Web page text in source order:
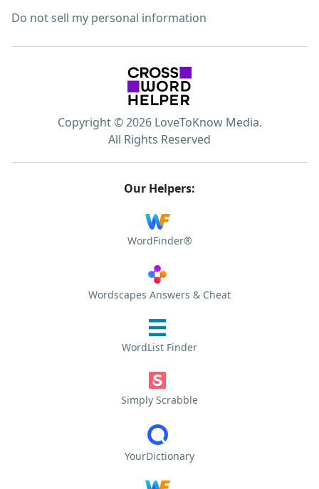
Do not sell my personal information
Copyright © 2026 LoveToKnow Media.
All Rights Reserved
Our Helpers:
WordFinder®
Wordscapes Answers & Cheat
WordList Finder
Simply Scrabble
YourDictionary